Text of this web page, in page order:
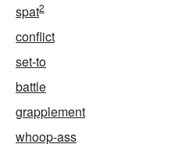
spat2
conflict
set-to
battle
grapplement
whoop-ass